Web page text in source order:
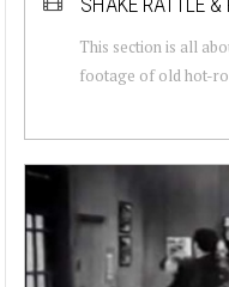
This section is all
footage of old hot-